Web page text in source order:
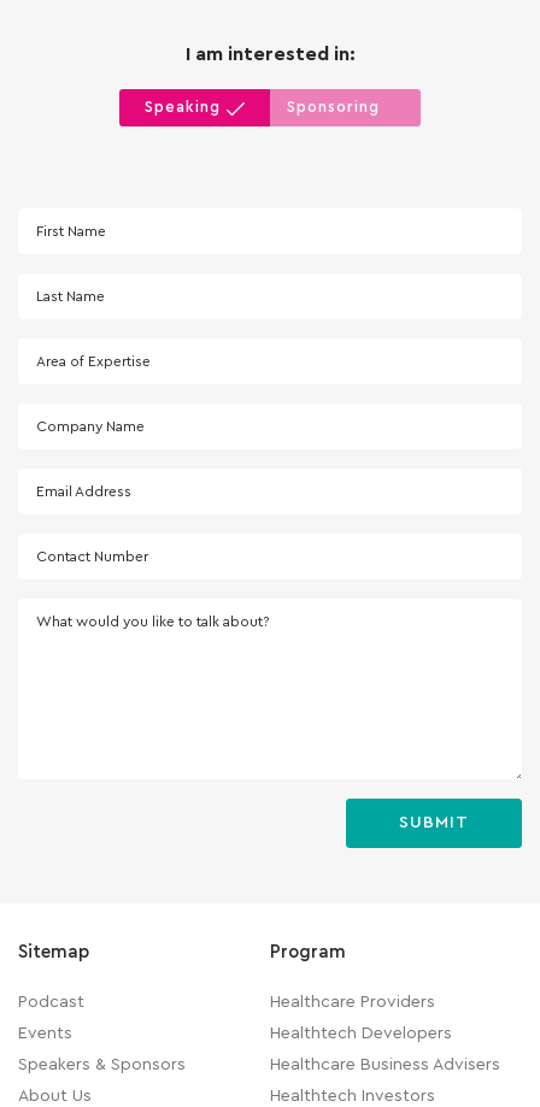
I am interested in:
Speaking Sponsoring
First Name
Last Name
Area of Expertise
Company Name
Email Address
Contact Number
What would you like to talk about?
Sitemap
Podcast
Events
Speakers & Sponsors
About Us
Program
Healthcare Providers
Healthtech Developers
Healthcare Business Advisers
Healthtech Investors